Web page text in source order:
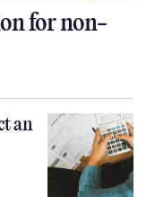
for non-
an